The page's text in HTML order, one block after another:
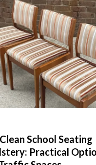
School Seating
Practical